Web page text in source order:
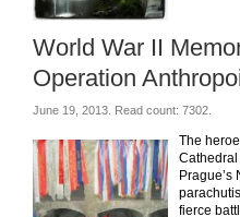
World War II
Operation
June 19, 2013. Read count: 7302.
The
Prague’s
fierce